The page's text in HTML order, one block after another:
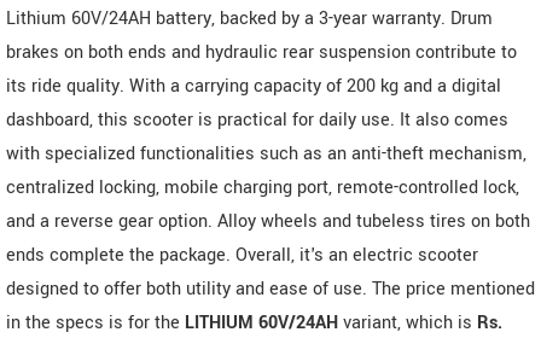
Lithium 60V/24AH battery, backed by a 3-year warranty. Drum
brakes on both ends and hydraulic rear suspension contribute to
its ride quality. With a carrying capacity of 200 kg and a digital
dashboard, this scooter is practical for daily use. It also comes
with specialized functionalities such as an anti-theft mechanism,
centralized locking, mobile charging port, remote-controlled lock,
and a reverse gear option. Alloy wheels and tubeless tires on both
ends complete the package. Overall, it's an electric scooter
designed to offer both utility and ease of use. The price mentioned
in the specs is for the LITHIUM 60V/24AHvariant, which is Rs.